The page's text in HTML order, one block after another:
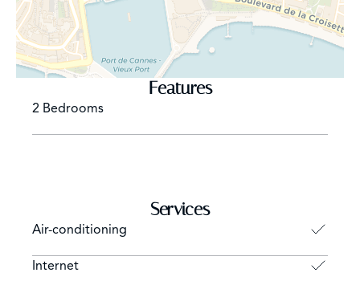
Features
2 Bedrooms
Services
Air-conditioning
Internet